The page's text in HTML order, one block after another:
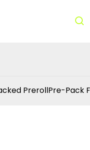
PrerollPre-Pack